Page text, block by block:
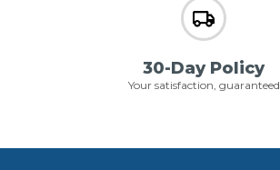
30-Day Policy
Your satisfaction, guaranteed